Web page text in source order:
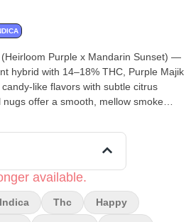
Purple x Mandarin Sunset) —
hybrid with 14–18% THC, Purple Majik
like flavors with subtle citrus
offer a smooth, mellow smoke
laid-back sessions, stress relief, or
available.
Indica Thc Happy